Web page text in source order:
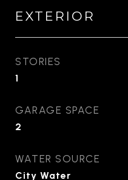
EXTERIOR
STORIES
1
GARAGE SPACE
2
WATER SOURCE
City Water